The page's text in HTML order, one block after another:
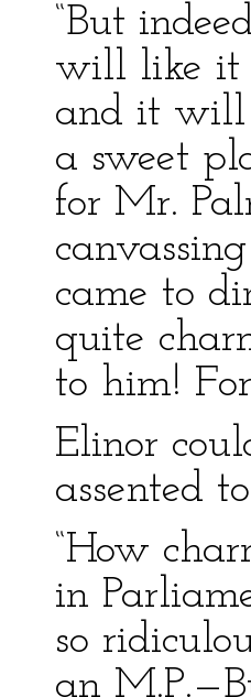
“But
will like it
and it will
a sweet
for Mr.
came to
quite
to him!
Elinor
assented
“How
in
so
an